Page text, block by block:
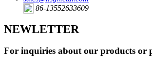
86-13552633609
NEWLETTER
For inquiries about our products or